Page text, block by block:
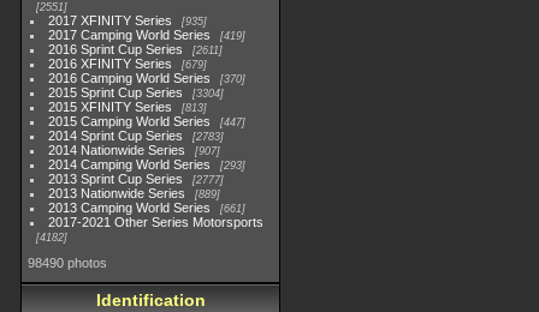
2551
2017 XFINITY Series 935
2017 Camping World Series 419
2016 Sprint Cup Series 2611
2016 XFINITY Series 679
2016 Camping World Series 370
2015 Sprint Cup Series 3304
2015 XFINITY Series 813
2015 Camping World Series 447
2014 Sprint Cup Series 2783
2014 Nationwide Series 907
2014 Camping World Series 293
2013 Sprint Cup Series 2777
2013 Nationwide Series 889
2013 Camping World Series 661
2017-2021 Other Series Motorsports
4182
98490 photos
Identification